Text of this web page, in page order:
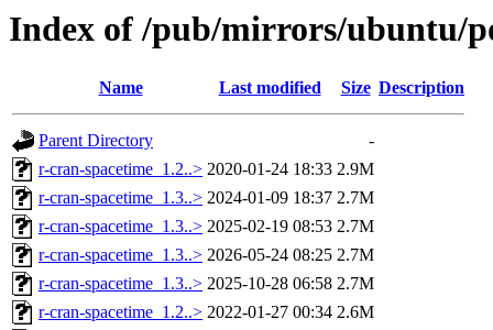
Index of /pub/mirrors/ubuntu/
Name Last modified Size Description
Parent Directory
-
r-cran-spacetime_1.2..> 2020-01-24 18:33 2.9M
r-cran-spacetime_1.3..> 2024-01-09 18:37 2.7M
r-cran-spacetime_1.3..> 2025-02-19 08:53 2.7M
r-cran-spacetime_1.3..> 2026-05-24 08:25 2.7M
r-cran-spacetime_1.3..> 2025-10-28 06:58 2.7M
r-cran-spacetime_1.2..> 2022-01-27 00:34 2.6M